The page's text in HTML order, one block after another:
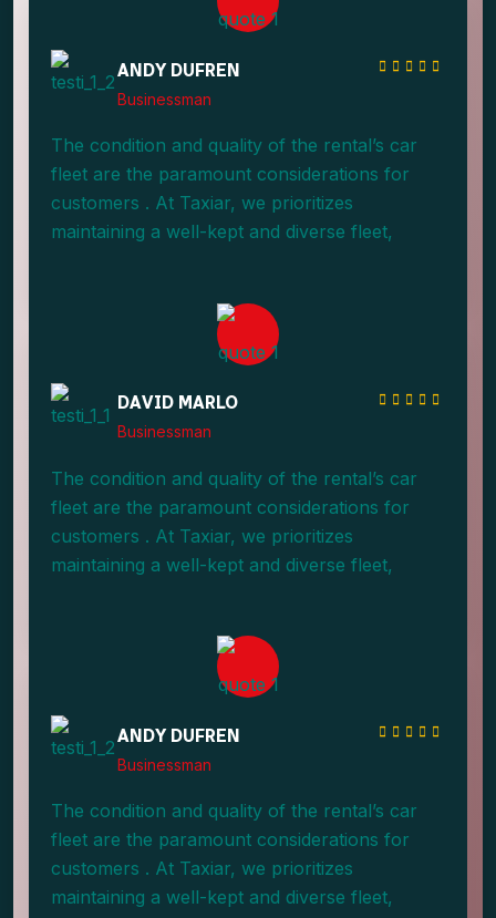
ANDY DUFREN
Businessman
The condition and quality of the rental’s car
fleet are the paramount considerations for
customers . At Taxiar, we prioritizes
maintaining a well-kept and diverse fleet,
DAVID MARLO
Businessman
The condition and quality of the rental’s car
fleet are the paramount considerations for
customers . At Taxiar, we prioritizes
maintaining a well-kept and diverse fleet,
ANDY DUFREN
Businessman
The condition and quality of the rental’s car
fleet are the paramount considerations for
customers . At Taxiar, we prioritizes
maintaining a well-kept and diverse fleet,